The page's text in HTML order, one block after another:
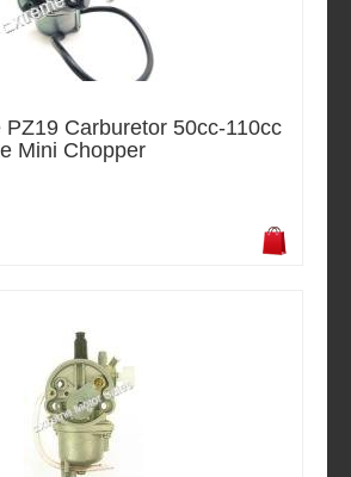
PZ19 Carburetor 50cc-110cc
Mini Chopper